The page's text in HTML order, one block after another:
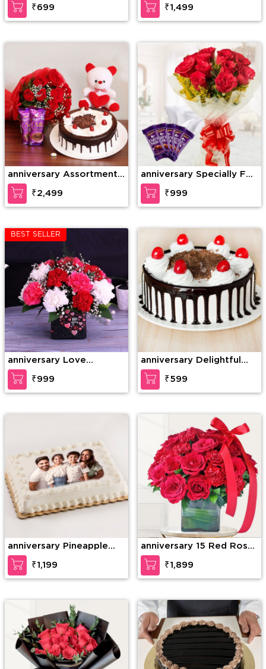
₹699
₹1,499
anniversary Assortment
of Wonder
₹2,499
anniversary Specially For
U
₹999
BEST SELLER
anniversary Love
Gesture
₹999
anniversary Delightful
Black Forest Cake
₹599
anniversary Pineapple
Photo Cake
₹1,199
anniversary 15 Red Roses
& 15 Red Carnations
₹1,899